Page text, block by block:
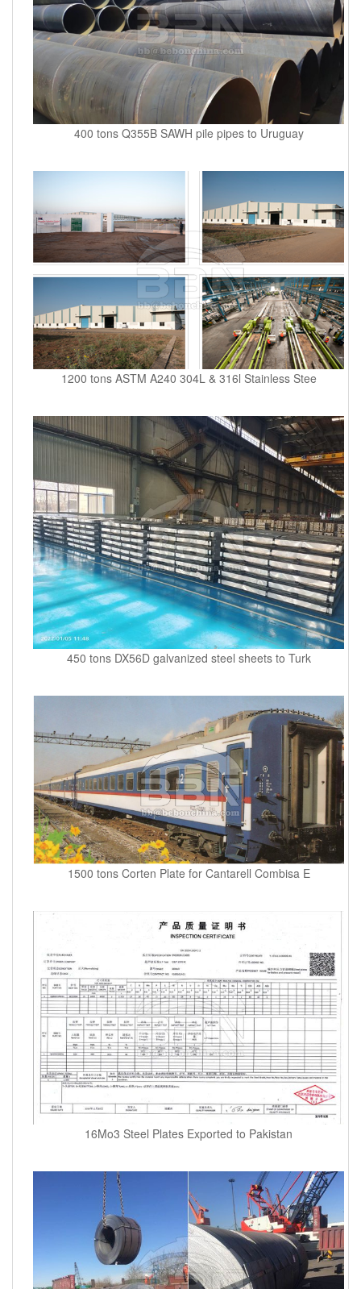
400 tons Q355B SAWH pile pipes to Uruguay
1200 tons ASTM A240 304L & 316l Stainless Stee
450 tons DX56D galvanized steel sheets to Turk
1500 tons Corten Plate for Cantarell Combisa E
16Mo3 Steel Plates Exported to Pakistan